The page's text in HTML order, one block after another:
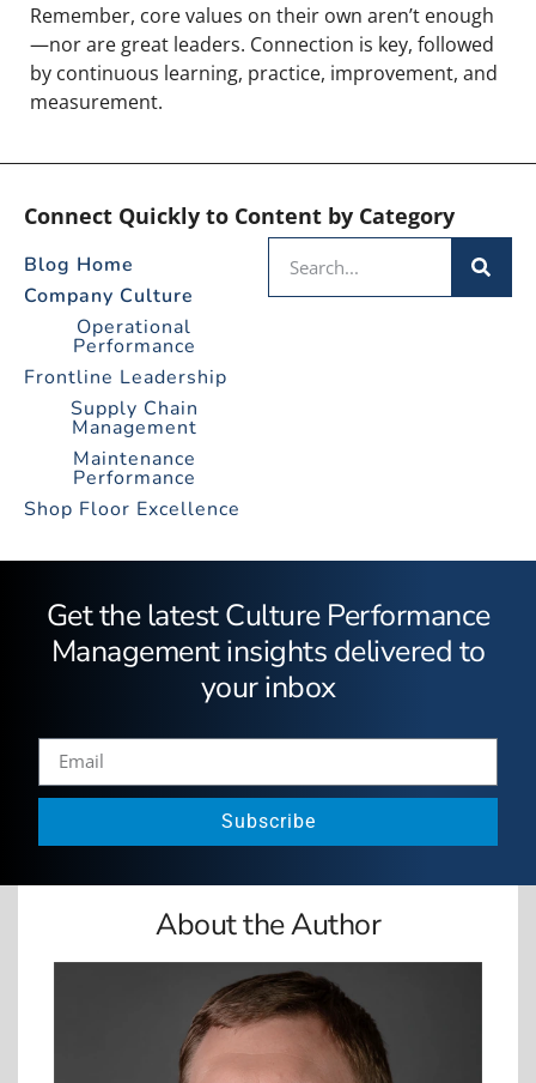
Remember, core values on their own aren’t enough
—nor are great leaders. Connection is key, followed
by continuous learning, practice, improvement, and
measurement.
Connect Quickly to Content by Category
Blog Home
Company Culture
Operational
Performance
Frontline Leadership
Supply Chain
Management
Maintenance
Performance
Shop Floor Excellence
Get the latest Culture Performance
Management insights delivered to
your inbox
Subscribe
About the Author